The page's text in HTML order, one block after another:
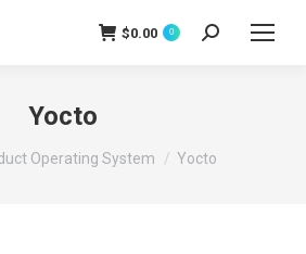
$0.00 0 Search:
Yocto
Operating System Yocto